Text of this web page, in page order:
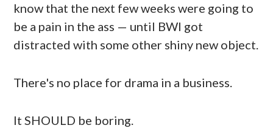
know that the next few weeks were going to
be a pain in the ass — until BWI got
distracted with some other shiny new object.
There's no place for drama in a business.
It SHOULD be boring.